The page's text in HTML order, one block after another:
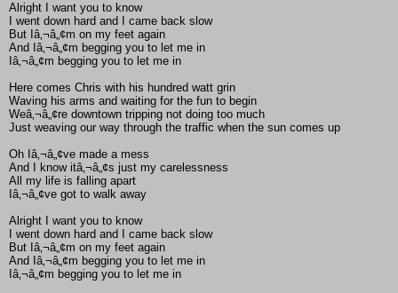
Alright I want you to know
I went down hard and I came back slow
But Iâ‚¬â„¢m on my feet again
And Iâ‚¬â„¢m begging you to let me in
Iâ‚¬â„¢m begging you to let me in
Here comes Chris with his hundred watt grin
Waving his arms and waiting for the fun to begin
Weâ‚¬â„¢re downtown tripping not doing too much
Just weaving our way through the traffic when the sun comes up
Oh Iâ‚¬â„¢ve made a mess
And I know itâ‚¬â„¢s just my carelessness
All my life is falling apart
Iâ‚¬â„¢ve got to walk away
Alright I want you to know
I went down hard and I came back slow
But Iâ‚¬â„¢m on my feet again
And Iâ‚¬â„¢m begging you to let me in
Iâ‚¬â„¢m begging you to let me in